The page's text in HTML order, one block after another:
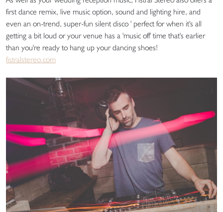
first dance remix, live music option, sound and lighting hire, and
even an on-trend, super-fun silent disco ' perfect for when it's all
getting a bit loud or your venue has a 'music off' time that's earlier
than you're ready to hang up your dancing shoes!
fistralstereo.com